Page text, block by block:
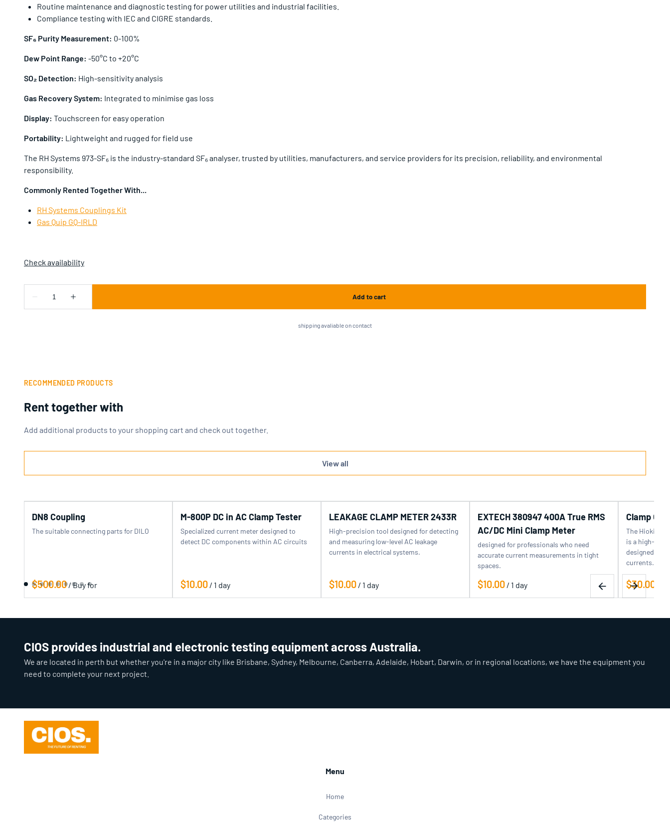
Routine maintenance and diagnostic testing for power utilities and industrial facilities.
Compliance testing with IEC and CIGRE standards.
SF₆ Purity Measurement: 0-100%
Dew Point Range: -50°C to +20°C
SO₂ Detection: High-sensitivity analysis
Gas Recovery System: Integrated to minimise gas loss
Display: Touchscreen for easy operation
Portability: Lightweight and rugged for field use
The RH Systems 973-SF₆ is the industry-standard SF₆ analyser, trusted by utilities, manufacturers, and service providers for its precision, reliability, and environmental
responsibility.
Commonly Rented Together With...
RH Systems Couplings Kit
Gas Quip GQ-IRLD
shipping avaliable on contact
RECOMMENDED PRODUCTS
Rent together with
Add additional products to your shopping cart and check out together.
View all
DN8 Coupling
The suitable connecting parts for DILO
/
M-800P DC in AC Clamp Tester
Specialized current meter designed to
detect DC components within AC circuits
/
LEAKAGE CLAMP METER 2433R
High-precision tool designed for detecting
and measuring low-level AC leakage
currents in electrical systems.
/
EXTECH 380947 400A True RMS
AC/DC Mini Clamp Meter
designed for professionals who need
accurate current measurements in tight
spaces.
/
Clamp On
The Hioki
is a high-
designed for
currents…
CIOS provides industrial and electronic testing equipment across Australia.
We are located in perth but whether you're in a major city like Brisbane, Sydney, Melbourne, Canberra, Adelaide, Hobart, Darwin, or in regional locations, we have the equipment you
need to complete your next project.
Menu
Home
Categories